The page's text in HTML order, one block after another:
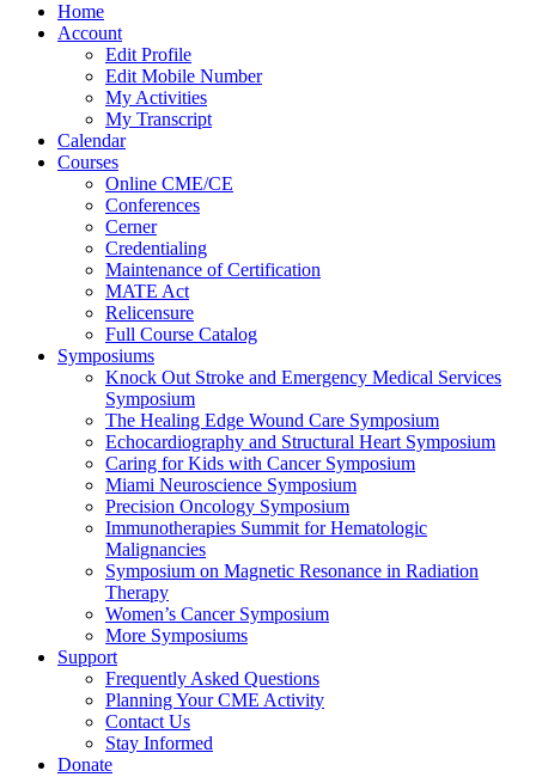
Home
Account
Edit Profile
Edit Mobile Number
My Activities
My Transcript
Calendar
Courses
Online CME/CE
Conferences
Cerner
Credentialing
Maintenance of Certification
MATE Act
Relicensure
Full Course Catalog
Symposiums
Knock Out Stroke and Emergency Medical Services
Symposium
The Healing Edge Wound Care Symposium
Echocardiography and Structural Heart Symposium
Caring for Kids with Cancer Symposium
Miami Neuroscience Symposium
Precision Oncology Symposium
Immunotherapies Summit for Hematologic
Malignancies
Symposium on Magnetic Resonance in Radiation
Therapy
Women’s Cancer Symposium
More Symposiums
Support
Frequently Asked Questions
Planning Your CME Activity
Contact Us
Stay Informed
Donate